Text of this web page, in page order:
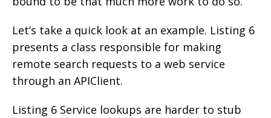
Let’s take a quick look at an example. Listing 6
presents a class responsible for making
remote search requests to a web service
through an APIClient.
Listing 6 Service lookups are harder to stub